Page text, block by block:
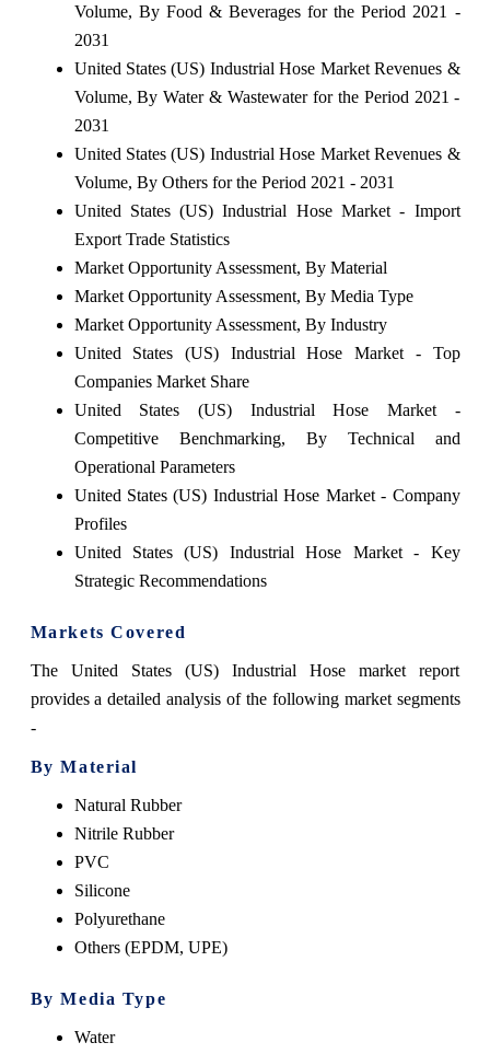
Volume, By Food & Beverages for the Period 2021 -
2031
United States (US) Industrial Hose Market Revenues &
Volume, By Water & Wastewater for the Period 2021 -
2031
United States (US) Industrial Hose Market Revenues &
Volume, By Others for the Period 2021 - 2031
United States (US) Industrial Hose Market - Import
Export Trade Statistics
Market Opportunity Assessment, By Material
Market Opportunity Assessment, By Media Type
Market Opportunity Assessment, By Industry
United States (US) Industrial Hose Market - Top
Companies Market Share
United States (US) Industrial Hose Market -
Competitive Benchmarking, By Technical and
Operational Parameters
United States (US) Industrial Hose Market - Company
Profiles
United States (US) Industrial Hose Market - Key
Strategic Recommendations
Markets Covered
The United States (US) Industrial Hose market report
provides a detailed analysis of the following market segments
-
By Material
Natural Rubber
Nitrile Rubber
PVC
Silicone
Polyurethane
Others (EPDM, UPE)
By Media Type
Water